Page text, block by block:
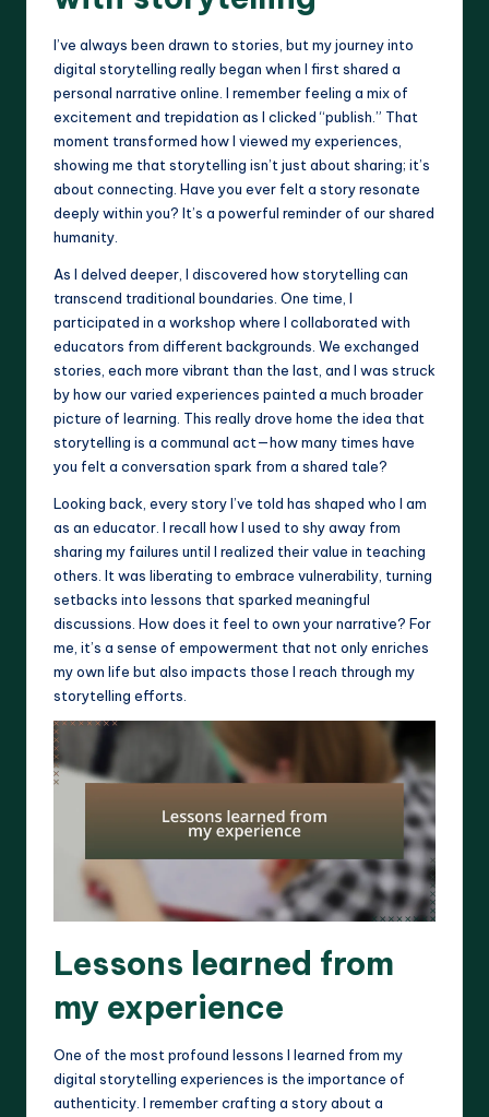
I’ve always been drawn to stories, but my journey into
digital storytelling really began when I first shared a
personal narrative online. I remember feeling a mix of
excitement and trepidation as I clicked “publish.” That
moment transformed how I viewed my experiences,
showing me that storytelling isn’t just about sharing; it’s
about connecting. Have you ever felt a story resonate
deeply within you? It’s a powerful reminder of our shared
humanity.
As I delved deeper, I discovered how storytelling can
transcend traditional boundaries. One time, I
participated in a workshop where I collaborated with
educators from different backgrounds. We exchanged
stories, each more vibrant than the last, and I was struck
by how our varied experiences painted a much broader
picture of learning. This really drove home the idea that
storytelling is a communal act—how many times have
you felt a conversation spark from a shared tale?
Looking back, every story I’ve told has shaped who I am
as an educator. I recall how I used to shy away from
sharing my failures until I realized their value in teaching
others. It was liberating to embrace vulnerability, turning
setbacks into lessons that sparked meaningful
discussions. How does it feel to own your narrative? For
me, it’s a sense of empowerment that not only enriches
my own life but also impacts those I reach through my
storytelling efforts.
Lessons learned from
my experience
One of the most profound lessons I learned from my
digital storytelling experiences is the importance of
authenticity. I remember crafting a story about a